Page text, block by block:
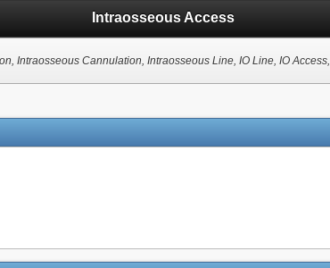
Intraosseous Access
Intraosseous Cannulation, Intraosseous Line, IO Line, IO